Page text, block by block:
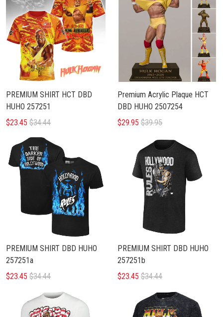
PREMIUM SHIRT HCT DBD
HUHO 257251
$23.45 $34.44
Premium Acrylic Plaque HCT
DBD HUHO 2507254
$29.95 $39.95
PREMIUM SHIRT DBD HUHO
257251a
$23.45 $34.44
PREMIUM SHIRT DBD HUHO
257251b
$23.45 $34.44